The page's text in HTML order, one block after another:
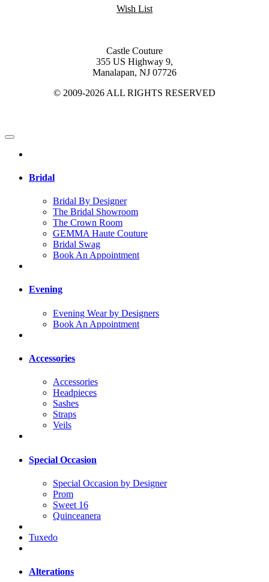
Wish List
Castle Couture
355 US Highway 9,
Manalapan, NJ 07726
© 2009-2026 ALL RIGHTS RESERVED
Bridal
Bridal By Designer
The Bridal Showroom
The Crown Room
GEMMA Haute Couture
Bridal Swag
Book An Appointment
Evening
Evening Wear by Designers
Book An Appointment
Accessories
Accessories
Headpieces
Sashes
Straps
Veils
Special Occasion
Special Occasion by Designer
Prom
Sweet 16
Quinceanera
Tuxedo
Alterations